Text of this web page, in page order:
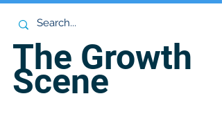
The Growth
Scene